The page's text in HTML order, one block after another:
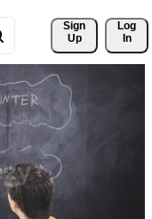
Sign
Up
Log
In